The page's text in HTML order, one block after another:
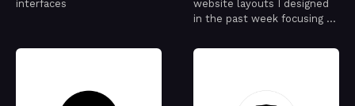
interfaces
website layouts I designed
in the past week focusing on